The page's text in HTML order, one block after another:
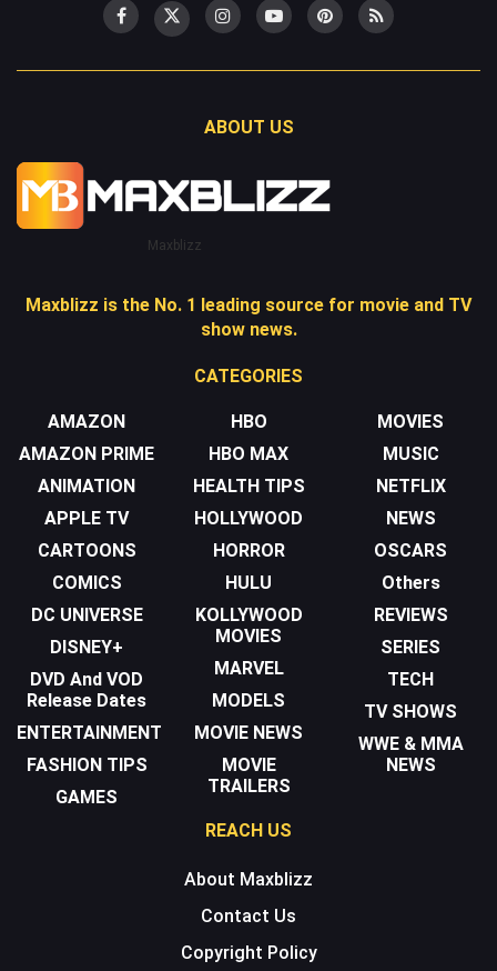
ABOUT US
Maxblizz
Maxblizz is the No. 1 leading source for movie and TV
show news.
CATEGORIES
AMAZON
AMAZON PRIME
ANIMATION
APPLE TV
CARTOONS
COMICS
DC UNIVERSE
DISNEY+
DVD And VOD
Release Dates
ENTERTAINMENT
FASHION TIPS
GAMES
HBO
HBO MAX
HEALTH TIPS
HOLLYWOOD
HORROR
HULU
KOLLYWOOD
MOVIES
MARVEL
MODELS
MOVIE NEWS
MOVIE
TRAILERS
MOVIES
MUSIC
NETFLIX
NEWS
OSCARS
Others
REVIEWS
SERIES
TECH
TV SHOWS
WWE & MMA
NEWS
REACH US
About Maxblizz
Contact Us
Copyright Policy